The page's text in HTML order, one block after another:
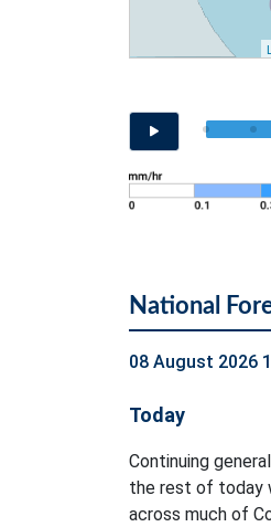
National
08 August 2026
Today
Continuing
the rest of today
across much of